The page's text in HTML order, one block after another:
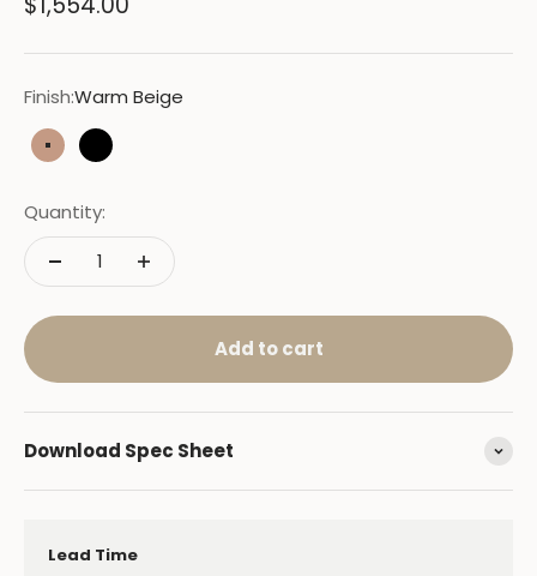
Finish:Warm Beige
Warm Beige
Black
Quantity:
Add to cart
Download Spec Sheet
Lead Time